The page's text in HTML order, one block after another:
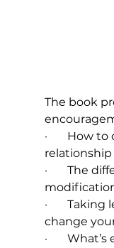
The book
·
·
·
change
·